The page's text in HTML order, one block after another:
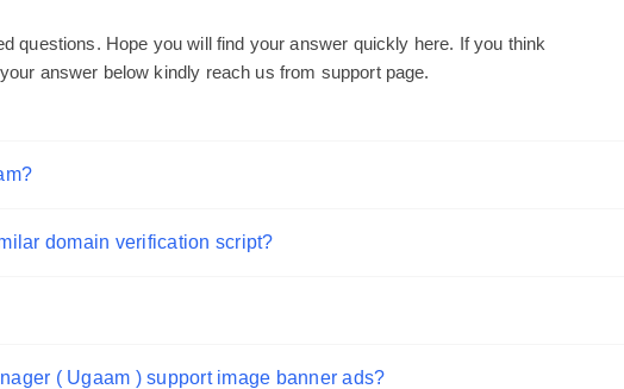
questions. Hope you will find your answer quickly here. If you think
answer below kindly reach us from support page.
domain verification script?
( Ugaam ) support image banner ads?